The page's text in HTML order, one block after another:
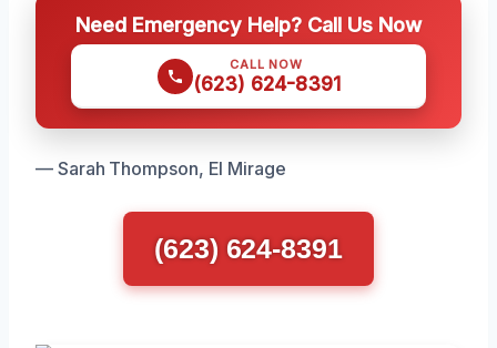
Need Emergency Help? Call Us Now
CALL NOW
(623) 624-8391
— Sarah Thompson, El Mirage
(623) 624-8391